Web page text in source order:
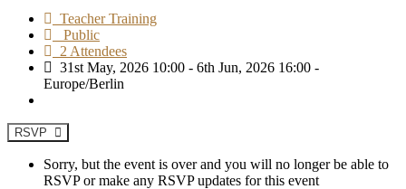
Teacher Training
Public
2 Attendees
31st May, 2026 10:00 - 6th Jun, 2026 16:00 -
Europe/Berlin
RSVP
Sorry, but the event is over and you will no longer be able to
RSVP or make any RSVP updates for this event